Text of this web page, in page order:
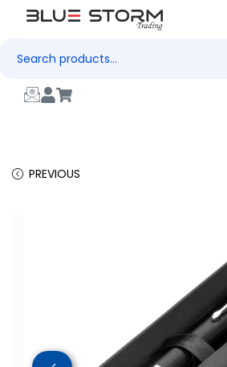
PREVIOUS